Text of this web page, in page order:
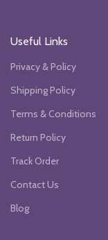
Useful Links
Privacy & Policy
Shipping Policy
Terms & Conditions
Return Policy
Track Order
Contact Us
Blog